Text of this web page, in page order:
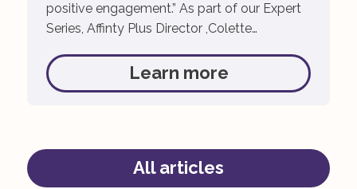
positive engagement.” As part of our Expert
Series, Affinty Plus Director ,Colette
home care and respite as we grow older.
Author: Colette Beausang, November 24,
Learn more
All articles